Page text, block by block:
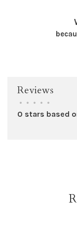
Reviews
• • • • •
0 stars based